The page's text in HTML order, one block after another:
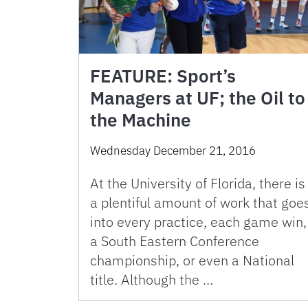
FEATURE: Sport’s
Managers at UF; the Oil to
the Machine
Wednesday December 21, 2016
At the University of Florida, there is
a plentiful amount of work that
into every practice, each game win,
a South Eastern Conference
championship, or even a National
title. Although the …